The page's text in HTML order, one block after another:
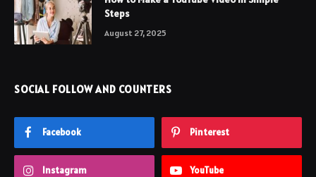
Steps
August 27, 2025
SOCIAL FOLLOW AND COUNTERS
Facebook Pinterest
Instagram YouTube